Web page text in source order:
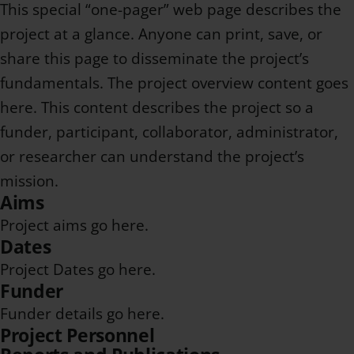
This special “one-pager” web page describes the
project at a glance. Anyone can print, save, or
share this page to disseminate the project’s
fundamentals. The project overview content goes
here. This content describes the project so a
funder, participant, collaborator, administrator,
or researcher can understand the project’s
mission.
Aims
Project aims go here.
Dates
Project Dates go here.
Funder
Funder details go here.
Project Personnel